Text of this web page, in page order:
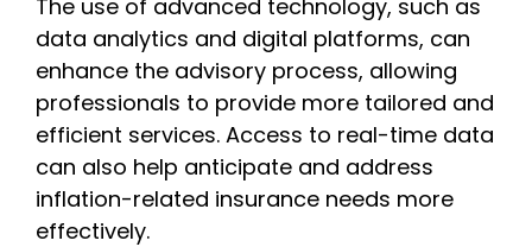
The use of advanced technology, such as
data analytics and digital platforms, can
enhance the advisory process, allowing
professionals to provide more tailored and
efficient services. Access to real-time data
can also help anticipate and address
inflation-related insurance needs more
effectively.